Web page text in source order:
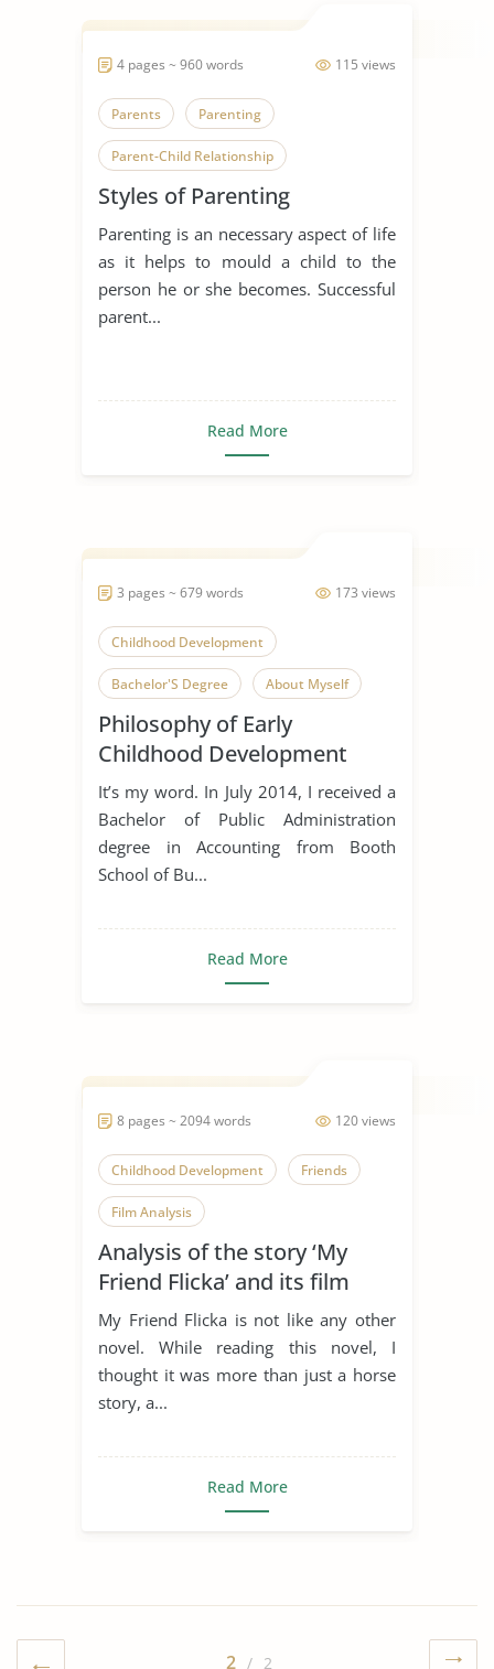
115 views
4 pages ~ 960 words
Parents Parenting
Parent-Child Relationship
Parenting Styles
Family Relationships
Childhood Development Children
Styles of Parenting
Parenting is an necessary aspect of life
as it helps to mould a child to the
person he or she becomes. Successful
parent...
Read More
173 views
3 pages ~ 679 words
Childhood Development
Bachelor'S Degree About Myself
Spanking
Philosophy of Early
Childhood Development
It’s my word. In July 2014, I received a
Bachelor of Public Administration
degree in Accounting from Booth
School of Bu...
Read More
120 views
8 pages ~ 2094 words
Childhood Development Friends
Film Analysis
Analysis of the story ‘My
Friend Flicka’ and its film
adaptation
My Friend Flicka is not like any other
novel. While reading this novel, I
thought it was more than just a horse
story, a...
Read More
2 / 2